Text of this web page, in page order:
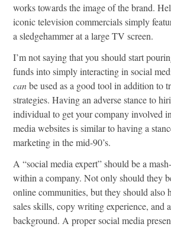
works towards the image of the brand.
iconic television commercials simply
a sledgehammer at a large TV screen.
I’m not saying that you should start
funds into simply interacting in social
canbe used as a good tool in addition to
strategies. Having an adverse stance to
individual to get your company involved
media websites is similar to having a
marketing in the mid-90’s.
A “social media expert” should be a
within a company. Not only should they
online communities, but they should also
sales skills, copy writing experience, and
background. A proper social media